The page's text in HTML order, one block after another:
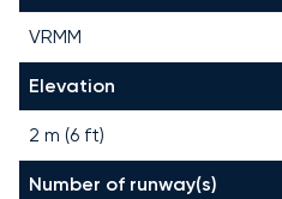
VRMM
Elevation
2 m (6 ft)
Number of runway(s)